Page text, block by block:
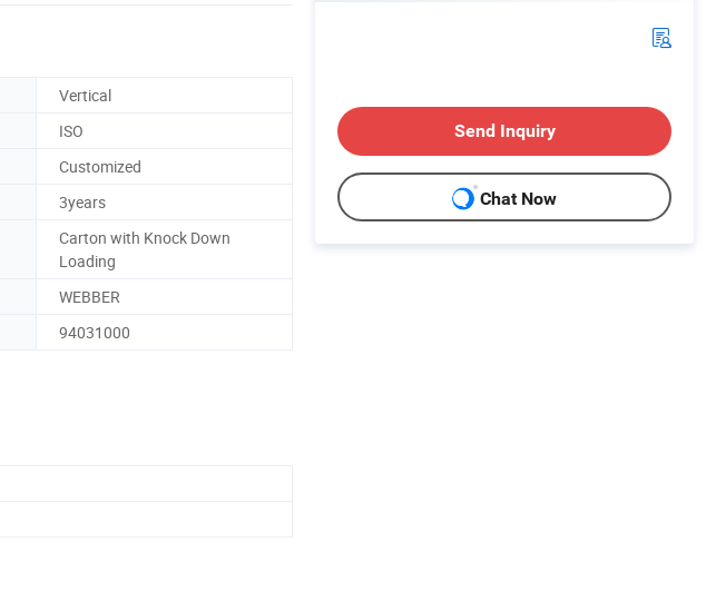
Vertical
ISO
Customized
3years
Carton with Knock Down
Loading
WEBBER
94031000
Send Inquiry
Chat Now